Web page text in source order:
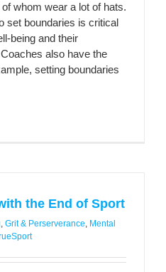
whom wear a lot of hats.
set boundaries is critical
being and their
also have the
setting boundaries
the End of Sport
, Grit & Perserverance, Mental